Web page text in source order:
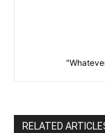
RELATED